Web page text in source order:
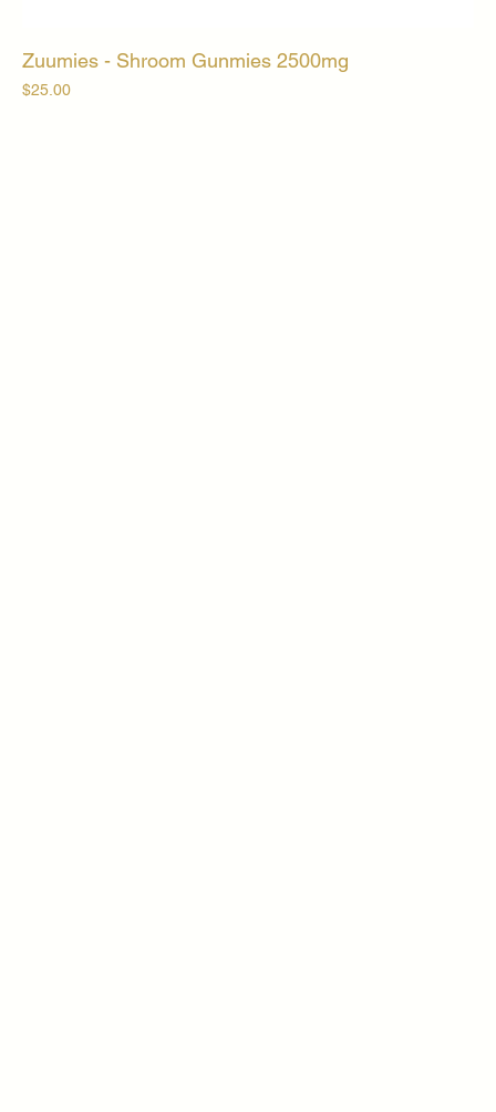
Zuumies - Shroom Gunmies 2500mg
Price
$25.00